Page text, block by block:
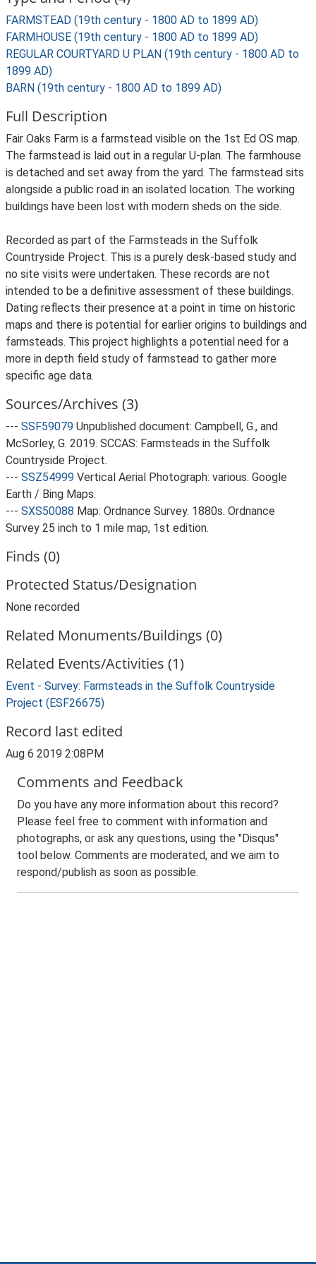
FARMSTEAD (19th century - 1800 AD to 1899 AD)
FARMHOUSE (19th century - 1800 AD to 1899 AD)
REGULAR COURTYARD U PLAN (19th century - 1800 AD to
1899 AD)
BARN (19th century - 1800 AD to 1899 AD)
Full Description
Fair Oaks Farm is a farmstead visible on the 1st Ed OS map.
The farmstead is laid out in a regular U-plan. The farmhouse
is detached and set away from the yard. The farmstead sits
alongside a public road in an isolated location. The working
buildings have been lost with modern sheds on the side.
Recorded as part of the Farmsteads in the Suffolk
Countryside Project. This is a purely desk-based study and
no site visits were undertaken. These records are not
intended to be a definitive assessment of these buildings.
Dating reflects their presence at a point in time on historic
maps and there is potential for earlier origins to buildings and
farmsteads. This project highlights a potential need for a
more in depth field study of farmstead to gather more
specific age data.
Sources/Archives (3)
--- SSF59079 Unpublished document: Campbell, G., and
McSorley, G. 2019. SCCAS: Farmsteads in the Suffolk
Countryside Project.
--- SSZ54999 Vertical Aerial Photograph: various. Google
Earth / Bing Maps.
--- SXS50088 Map: Ordnance Survey. 1880s. Ordnance
Survey 25 inch to 1 mile map, 1st edition.
Finds (0)
Protected Status/Designation
None recorded
Related Monuments/Buildings (0)
Related Events/Activities (1)
Event - Survey: Farmsteads in the Suffolk Countryside
Project (ESF26675)
Record last edited
Aug 6 2019 2:08PM
Comments and Feedback
Do you have any more information about this record?
Please feel free to comment with information and
photographs, or ask any questions, using the "Disqus"
tool below. Comments are moderated, and we aim to
respond/publish as soon as possible.